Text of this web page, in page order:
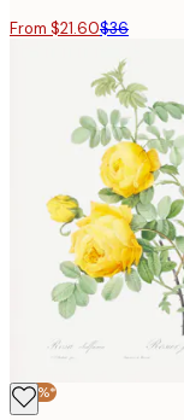
From $21.60$36
-40%*